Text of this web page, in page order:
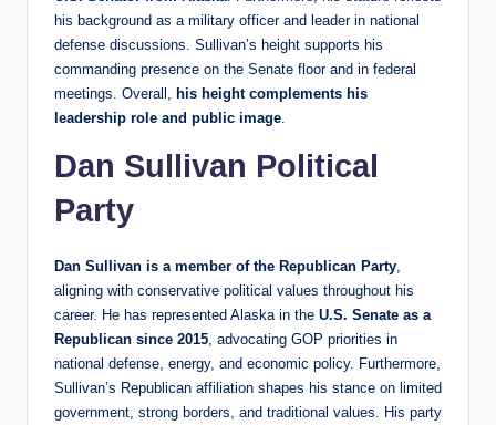
his background as a military officer and leader in national
defense discussions. Sullivan’s height supports his
commanding presence on the Senate floor and in federal
meetings. Overall, his height complements his
leadership role and public image.
Dan Sullivan Political
Party
Dan Sullivan is a member of the Republican Party,
aligning with conservative political values throughout his
career. He has represented Alaska in the U.S. Senate as a
Republican since 2015, advocating GOP priorities in
national defense, energy, and economic policy. Furthermore,
Sullivan’s Republican affiliation shapes his stance on limited
government, strong borders, and traditional values. His party